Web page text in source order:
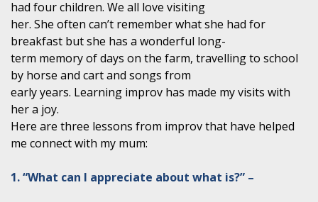
had four children. We all love visiting
her. She often can’t remember what she had for
breakfast but she has a wonderful long-
term memory of days on the farm, travelling to school
by horse and cart and songs from
early years. Learning improv has made my visits with
her a joy.
Here are three lessons from improv that have helped
me connect with my mum:
1. “What can I appreciate about what is?” –